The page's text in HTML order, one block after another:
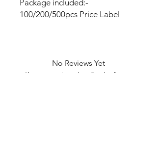
Package included:-
100/200/500pcs Price Label
No Reviews Yet
Share your thoughts. Be the first to